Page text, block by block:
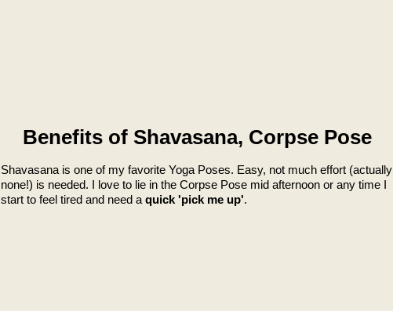
Benefits of Shavasana, Corpse Pose
Shavasana is one of my favorite Yoga Poses. Easy, not much effort (actually
none!) is needed. I love to lie in the Corpse Pose mid afternoon or any time I
start to feel tired and need a quick 'pick me up'.